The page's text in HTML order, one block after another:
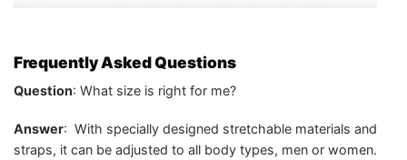
Frequently Asked Questions
Question: What size is right for me?
Answer: With specially designed stretchable materials and
straps, it can be adjusted to all body types, men or women.